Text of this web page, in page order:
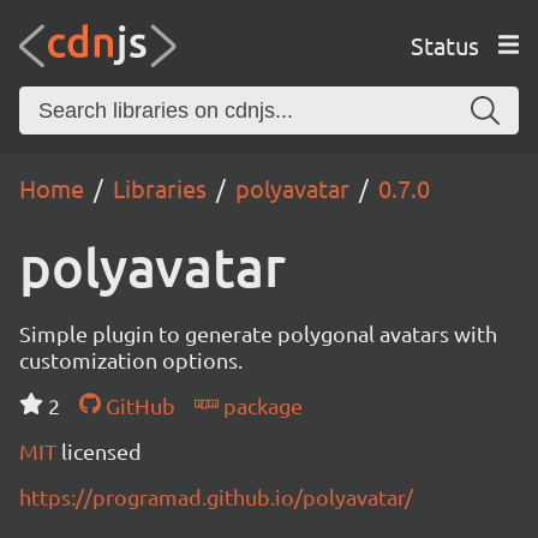
Status
Home Libraries polyavatar 0.7.0
polyavatar
Simple plugin to generate polygonal avatars with
customization options.
2
GitHub
package
MIT licensed
https://programad.github.io/polyavatar/